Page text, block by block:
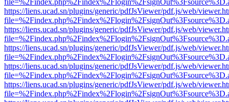
https://liens.ucad.sn/plugins/generic/pdfJsViewer/pdf.js/web/
https://liens.ucad.sn/plugins/generic/pdfJsViewer/pdf.js/web/
https://liens.ucad.sn/plugins/generic/pdfJsViewer/pdf.js/web/
https://liens.ucad.sn/plugins/generic/pdfJsViewer/pdf.js/web/
https://liens.ucad.sn/plugins/generic/pdfJsViewer/pdf.js/web/